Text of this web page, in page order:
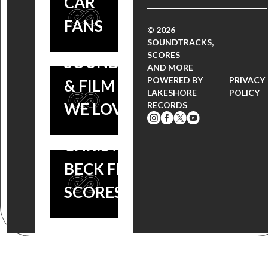
FANS
RECAP: 19
SOUNDTRACKS
& FILM SCORES
WE LOVE
2014:
‘GRAVITY’
AND
‘FROZEN’
WIN BIG –
CHRISTOPHE
BECK FILM
SCORES
© 2026
SOUNDTRACKS,
SCORES
AND MORE
POWERED BY
LAKESHORE
RECORDS
PRIVACY
POLICY